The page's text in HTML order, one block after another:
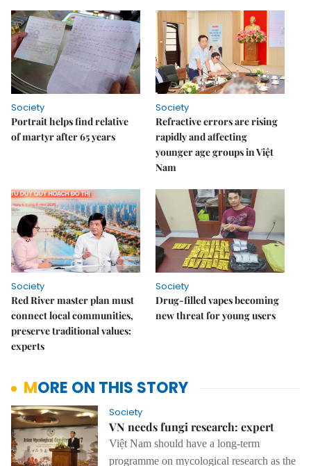
Society
Portrait helps find relative
of martyr after 65 years
Society
Refractive errors are rising
rapidly and affecting
younger age groups in Việt
Nam
Society
Red River master plan must
connect local communities,
preserve traditional values:
experts
Society
Drug-filled vapes becoming
new threat for young users
MORE ON THIS STORY
Society
VN needs fungi research: expert
Việt Nam should have a long-term
programme on mycological research as the